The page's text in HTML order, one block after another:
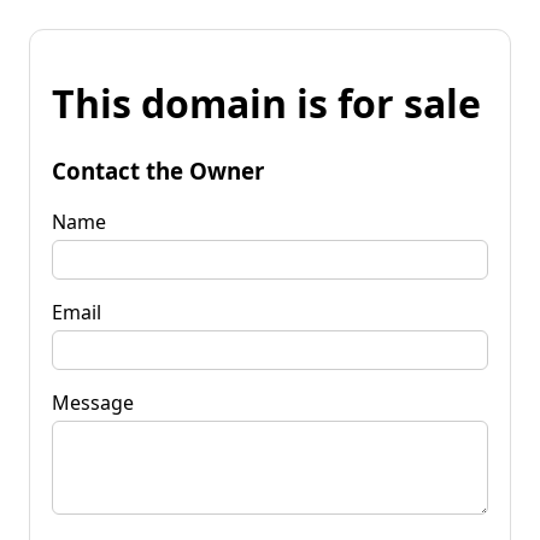
This domain is for sale
Contact the Owner
Name
Email
Message